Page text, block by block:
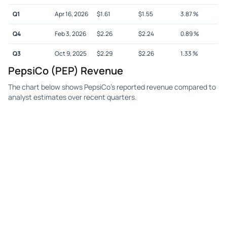
Q1 Apr 16, 2026 $1.61 $1.55 3.87%
Q4 Feb 3, 2026 $2.26 $2.24 0.89%
Q3 Oct 9, 2025 $2.29 $2.26 1.33%
PepsiCo (PEP) Revenue
The chart below shows PepsiCo's reported revenue compared to
analyst estimates over recent quarters.